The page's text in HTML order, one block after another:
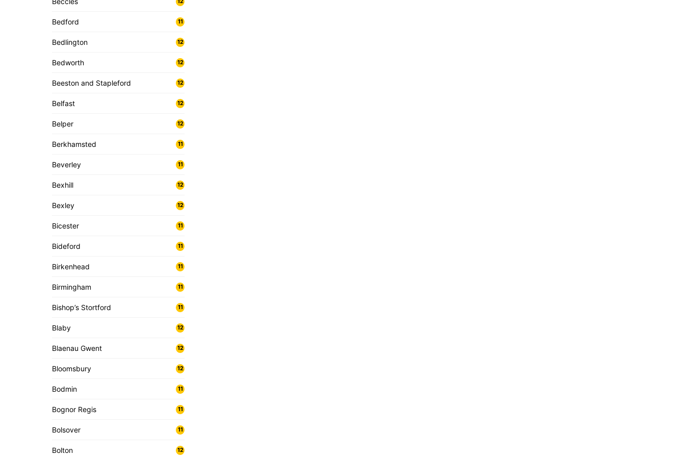
Bedford 11
Bedlington 12
Bedworth 12
Beeston and Stapleford 12
Belfast 12
Belper 12
Berkhamsted 11
Beverley 11
Bexhill 12
Bexley 12
Bicester 11
Bideford 11
Birkenhead 11
Birmingham 11
Bishop’s Stortford 11
Blaby 12
Blaenau Gwent 12
Bloomsbury 12
Bodmin 11
Bognor Regis 11
Bolsover 11
Bolton 12